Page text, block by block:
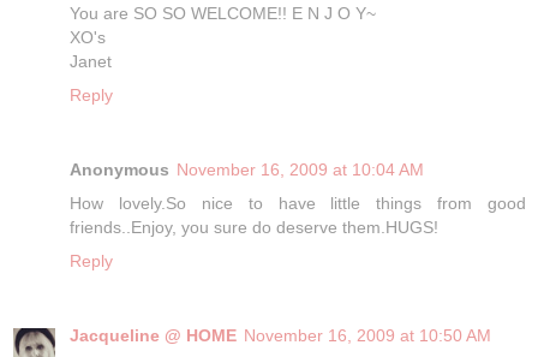
You are SO SO WELCOME!! E N J O Y~
XO's
Janet
Reply
Anonymous November 16, 2009 at 10:04 AM
How lovely.So nice to have little things from good
friends..Enjoy, you sure do deserve them.HUGS!
Reply
Jacqueline @ HOME November 16, 2009 at 10:50 AM